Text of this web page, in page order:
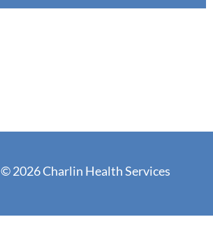
2026 Charlin Health Services